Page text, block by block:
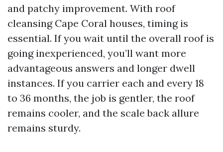
and patchy improvement. With roof
cleansing Cape Coral houses, timing is
essential. If you wait until the overall roof is
going inexperienced, you’ll want more
advantageous answers and longer dwell
instances. If you carrier each and every 18
to 36 months, the job is gentler, the roof
remains cooler, and the scale back allure
remains sturdy.